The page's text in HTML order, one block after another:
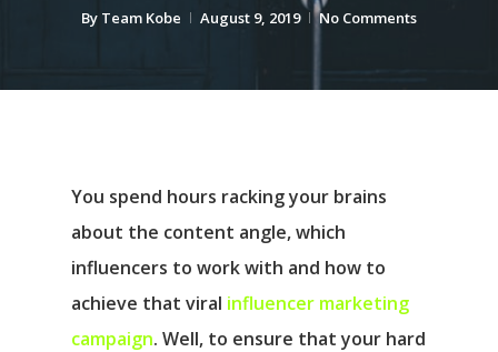
By Team Kobe August 9, 2019 No Comments
You spend hours racking your brains
about the content angle, which
influencers to work with and how to
achieve that viral influencer marketing
campaign. Well, to ensure that your hard